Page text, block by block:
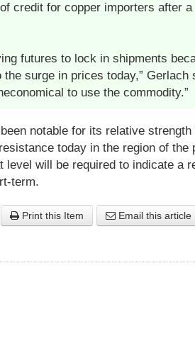
credit for copper importers after
futures to lock in shipments
surge in prices today,” Gerlach
to use the commodity.”
notable for its relative
today in the region of the
level will be required to indicate a
term.
Print this Item Email this article